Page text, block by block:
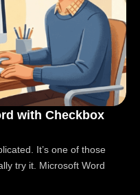
with Checkbox
It’s one of those
try it. Microsoft Word